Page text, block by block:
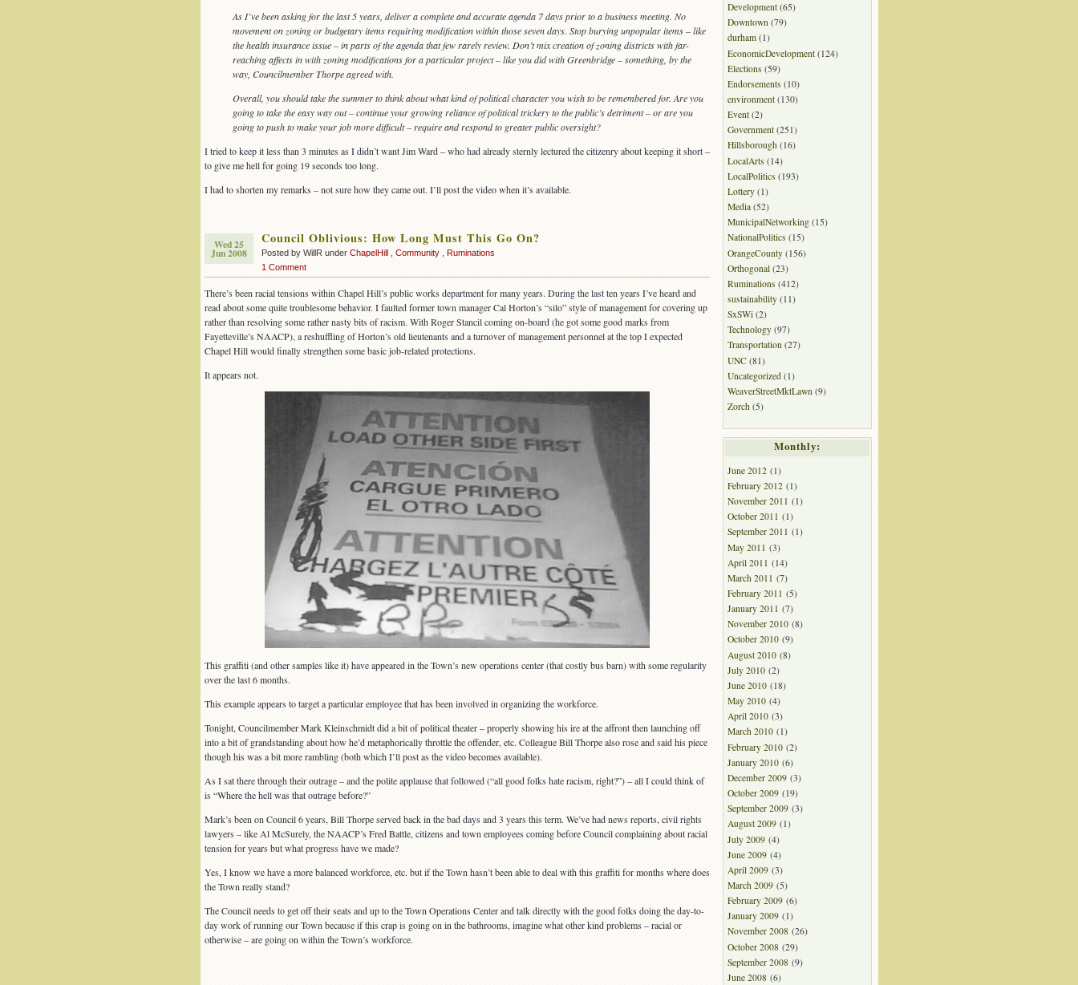
As I’ve been asking for the last 5 years, deliver a complete and accurate agenda 7 days prior to a business meeting. No
movement on zoning or budgetary items requiring modification within those seven days. Stop burying unpopular items – like
the health insurance issue – in parts of the agenda that few rarely review. Don’t mix creation of zoning districts with far-
reaching affects in with zoning modifications for a particular project – like you did with Greenbridge – something, by the
way, Councilmember Thorpe agreed with.
Overall, you should take the summer to think about what kind of political character you wish to be remembered for. Are you
going to take the easy way out – continue your growing reliance of political trickery to the public’s detriment – or are you
going to push to make your job more difficult – require and respond to greater public oversight?
I tried to keep it less than 3 minutes as I didn’t want Jim Ward – who had already sternly lectured the citizenry about keeping it short –
to give me hell for going 19 seconds too long.
I had to shorten my remarks – not sure how they came out. I’ll post the video when it’s available.
Wed 25
Jun 2008
Council Oblivious: How Long Must This Go On?
Posted by WillR under ChapelHill, Community, Ruminations
1 Comment
There’s been racial tensions within Chapel Hill’s public works department for many years. During the last ten years I’ve heard and
read about some quite troublesome behavior. I faulted former town manager Cal Horton’s “silo” style of management for covering up
rather than resolving some rather nasty bits of racism. With Roger Stancil coming on-board (he got some good marks from
Fayetteville’s NAACP), a reshuffling of Horton’s old lieutenants and a turnover of management personnel at the top I expected
Chapel Hill would finally strengthen some basic job-related protections.
It appears not.
This graffiti (and other samples like it) have appeared in the Town’s new operations center (that costly bus barn) with some regularity
over the last 6 months.
This example appears to target a particular employee that has been involved in organizing the workforce.
Tonight, Councilmember Mark Kleinschmidt did a bit of political theater – properly showing his ire at the affront then launching off
into a bit of grandstanding about how he’d metaphorically throttle the offender, etc. Colleague Bill Thorpe also rose and said his piece
though his was a bit more rambling (both which I’ll post as the video becomes available).
As I sat there through their outrage – and the polite applause that followed (“all good folks hate racism, right?”) – all I could think of
is “Where the hell was that outrage before?”
Mark’s been on Council 6 years, Bill Thorpe served back in the bad days and 3 years this term. We’ve had news reports, civil rights
lawyers – like Al McSurely, the NAACP’s Fred Battle, citizens and town employees coming before Council complaining about racial
tension for years but what progress have we made?
Yes, I know we have a more balanced workforce, etc. but if the Town hasn’t been able to deal with this graffiti for months where does
the Town really stand?
The Council needs to get off their seats and up to the Town Operations Center and talk directly with the good folks doing the day-to-
day work of running our Town because if this crap is going on in the bathrooms, imagine what other kind problems – racial or
otherwise – are going on within the Town’s workforce.
Development(65)
Downtown(79)
durham(1)
EconomicDevelopment(124)
Elections (59)
Endorsements (10)
environment(130)
Event(2)
Government(251)
Hillsborough(16)
LocalArts (14)
LocalPolitics (193)
Lottery(1)
Media(52)
MunicipalNetworking(15)
NationalPolitics (15)
OrangeCounty(156)
Orthogonal(23)
Ruminations (412)
sustainability(11)
SxSWi(2)
Technology(97)
Transportation(27)
UNC(81)
Uncategorized (1)
WeaverStreetMktLawn (9)
Zorch(5)
Monthly:
June 2012(1)
February 2012(1)
November 2011 (1)
October 2011 (1)
September 2011 (1)
May 2011 (3)
April 2011 (14)
March 2011 (7)
February 2011 (5)
January 2011 (7)
November 2010(8)
October 2010(9)
August 2010(8)
July 2010(2)
June 2010(18)
May 2010(4)
April 2010(3)
March 2010(1)
February 2010(2)
January 2010(6)
December 2009(3)
October 2009(19)
September 2009(3)
August 2009(1)
July 2009(4)
June 2009(4)
April 2009(3)
March 2009(5)
February 2009(6)
January 2009(1)
November 2008 (26)
October 2008 (29)
September 2008 (9)
June 2008 (6)